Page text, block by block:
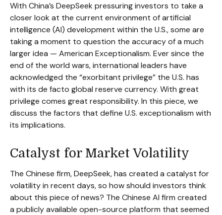
With China’s DeepSeek pressuring investors to take a
closer look at the current environment of artificial
intelligence (AI) development within the U.S., some are
taking a moment to question the accuracy of a much
larger idea — American Exceptionalism. Ever since the
end of the world wars, international leaders have
acknowledged the “exorbitant privilege” the U.S. has
with its de facto global reserve currency. With great
privilege comes great responsibility. In this piece, we
discuss the factors that define U.S. exceptionalism with
its implications.
Catalyst for Market Volatility
The Chinese firm, DeepSeek, has created a catalyst for
volatility in recent days, so how should investors think
about this piece of news? The Chinese AI firm created
a publicly available open-source platform that seemed